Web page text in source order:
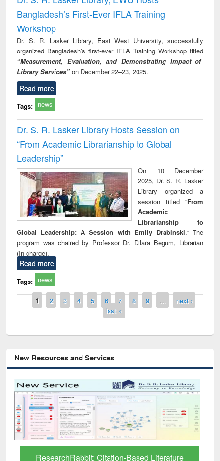
Bangladesh’s First-Ever IFLA Training
Workshop
Dr. S. R. Lasker Library, East West University, successfully
organized Bangladesh’s first-ever IFLA Training Workshop titled
“Measurement, Evaluation, and Demonstrating Impact of
Library Services” on December 22–23, 2025.
Read more
Tags: news
Dr. S. R. Lasker Library Hosts Session on
“From Academic Librarianship to Global
Leadership”
On 10 December
2025, Dr. S. R. Lasker
Library organized a
session titled “From
Academic
Librarianship to
Global Leadership: A Session with Emily Drabinski.” The
program was chaired by Professor Dr. Dilara Begum, Librarian
(In-charge).
Read more
Tags: news
Pages
1 2 3 4 5 6 7 8 9 …
next ›
last »
New Resources and Services
Grammarly Premium (Edu) Subscription
through BdREN